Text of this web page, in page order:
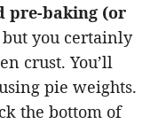
pre-baking (or
but you certainly
crust. You’ll
pie weights.
the bottom of